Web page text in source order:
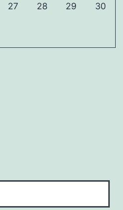
27 28 29 30